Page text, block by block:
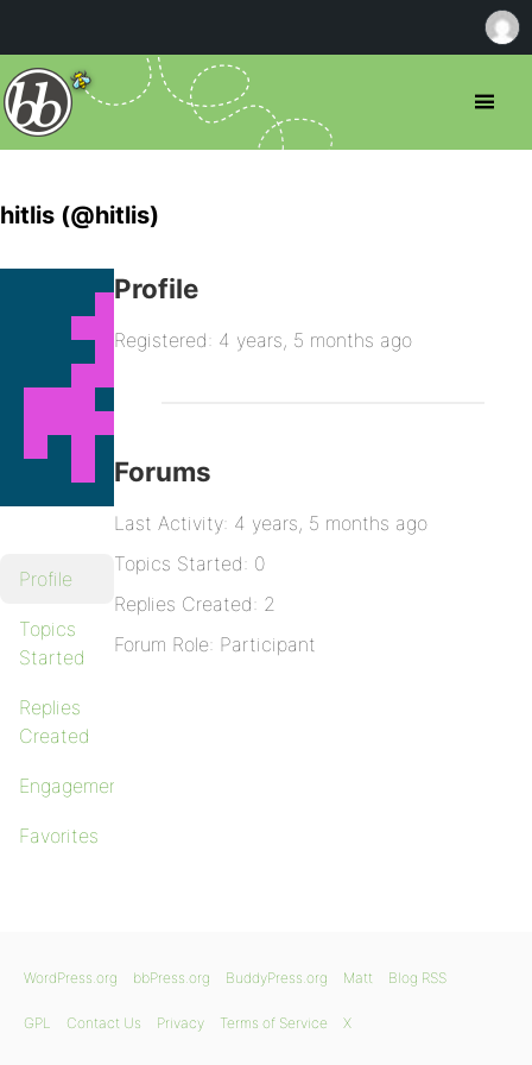
hitlis (@hitlis)
Profile
Topics
Started
Replies
Created
Engagements
Favorites
Profile
Registered: 4 years, 5 months ago
Forums
Last Activity: 4 years, 5 months ago
Topics Started: 0
Replies Created: 2
Forum Role: Participant
WordPress.org bbPress.org BuddyPress.org Matt Blog RSS
GPL Contact Us Privacy Terms of Service X